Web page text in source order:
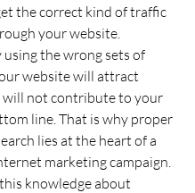
the correct kind of traffic
your website.
using the wrong sets of
website will attract
not contribute to your
line. That is why proper
lies at the heart of a
marketing campaign.
knowledge about